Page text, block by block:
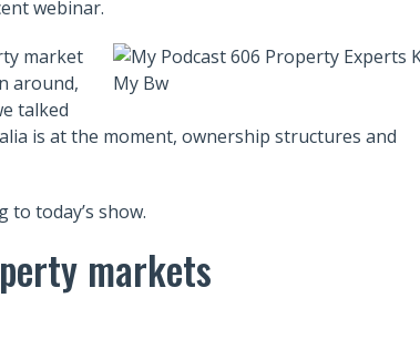
webinar.
market
around,
talked
is at the moment, ownership structures and
to today’s show.
markets